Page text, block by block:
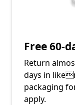
Free 60-
Return
days in
packaging
apply.